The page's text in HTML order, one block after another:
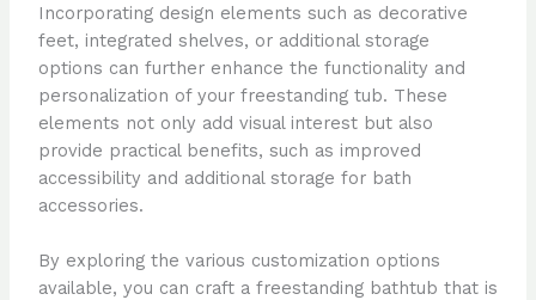
Incorporating design elements such as decorative
feet, integrated shelves, or additional storage
options can further enhance the functionality and
personalization of your freestanding tub. These
elements not only add visual interest but also
provide practical benefits, such as improved
accessibility and additional storage for bath
accessories.
By exploring the various customization options
available, you can craft a freestanding bathtub that is